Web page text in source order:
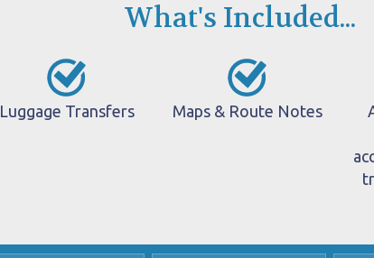
What's Included...
Luggage Transfers Maps & Route Notes